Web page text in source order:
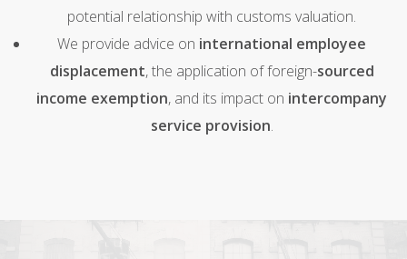
potential relationship with customs valuation.
We provide advice on international employee
displacement, the application of foreign-sourced
income exemption, and its impact on intercompany
service provision.